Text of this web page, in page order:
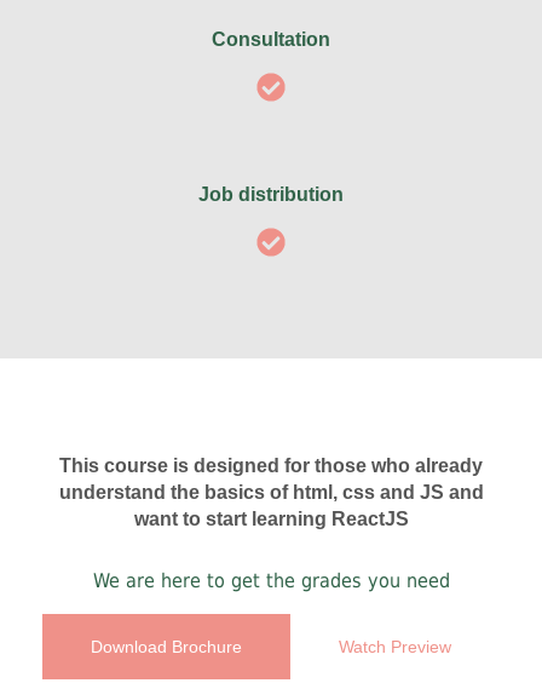
Consultation
Job distribution
This course is designed for those who already
understand the basics of html, css and JS and
want to start learning ReactJS
We are here to get the grades you need
Download Brochure Watch Preview